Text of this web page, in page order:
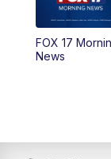
PM
6:00PM
FOX 17
News